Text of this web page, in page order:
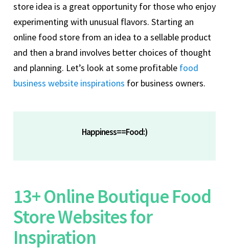
store idea is a great opportunity for those who enjoy
experimenting with unusual flavors. Starting an
online food store from an idea to a sellable product
and then a brand involves better choices of thought
and planning. Let’s look at some profitable food
business website inspirations for business owners.
Happiness==Food:)
13+ Online Boutique Food
Store Websites for
Inspiration